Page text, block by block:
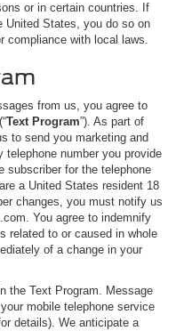
or in certain countries. If
United States, you do so on
compliance with local laws.
from us, you agree to
Text Program”). As part of
to send you marketing and
number you provide
subscriber for the telephone
a United States resident 18
changes, you must notify us
You agree to indemnify
related to or caused in whole
of a change in your
the Text Program. Message
mobile telephone service
details). We anticipate a